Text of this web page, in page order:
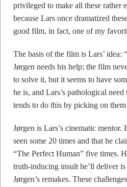
privileged to make all these rather
because Lars once dramatized
good film, in fact, one of my
The basis of the film is Lars’
Jørgen needs his help; the film
to solve it, but it seems to have
he is, and Lars’s pathological
tends to do this by picking on
Jørgen is Lars’s cinematic
seen some 20 times and that he
“The Perfect Human” five times.
truth-inducing insult he’ll deliver
Jørgen’s remakes. These